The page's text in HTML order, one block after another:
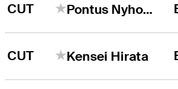
CUT Pontus Nyholm
CUT Kensei Hirata